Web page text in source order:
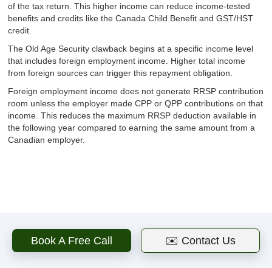
of the tax return. This higher income can reduce income-tested
benefits and credits like the Canada Child Benefit and GST/HST
credit.
The Old Age Security clawback begins at a specific income level
that includes foreign employment income. Higher total income
from foreign sources can trigger this repayment obligation.
Foreign employment income does not generate RRSP contribution
room unless the employer made CPP or QPP contributions on that
income. This reduces the maximum RRSP deduction available in
the following year compared to earning the same amount from a
Canadian employer.
Related articles
Book A Free Call ✉️ Contact Us